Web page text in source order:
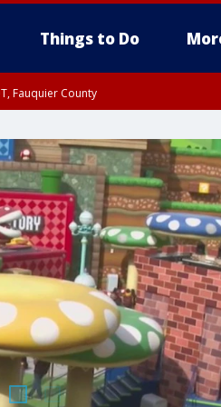
Things to Do
Fauquier County